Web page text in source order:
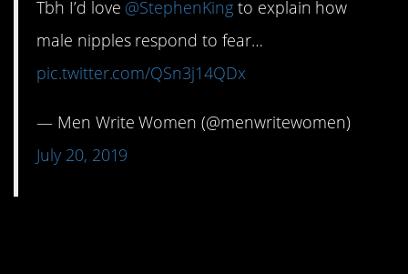
Tbh I’d love @StephenKingto explain how
male nipples respond to fear…
pic.twitter.com/QSn3j14QDx
— Men Write Women (@menwritewomen)
July 20, 2019